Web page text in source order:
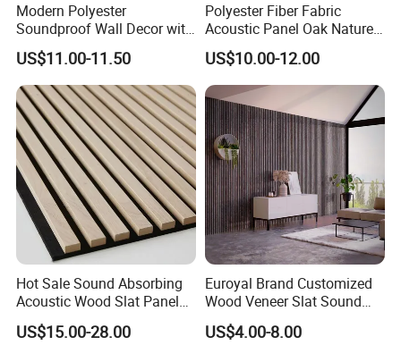
Modern Polyester
Soundproof Wall Decor with
Acoustic Wood Panel for
Building Material
US$11.00-11.50
Polyester Fiber Fabric
Acoustic Panel Oak Nature
Walnut Sound Proof
Acoustic Slat Wood Wall
Panels
US$10.00-12.00
Hot Sale Sound Absorbing
Acoustic Wood Slat Panels
for Soundproofing Wall
US$15.00-28.00
Euroyal Brand Customized
Wood Veneer Slat Sound
Absorbing Board Panels
US$4.00-8.00